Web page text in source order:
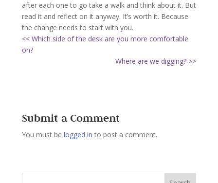
after each one to go take a walk and think about it. But
read it and reflect on it anyway. It’s worth it. Because
the change needs to start with you.
<< Which side of the desk are you more comfortable
on?
Where are we digging? >>
Submit a Comment
You must be logged in to post a comment.